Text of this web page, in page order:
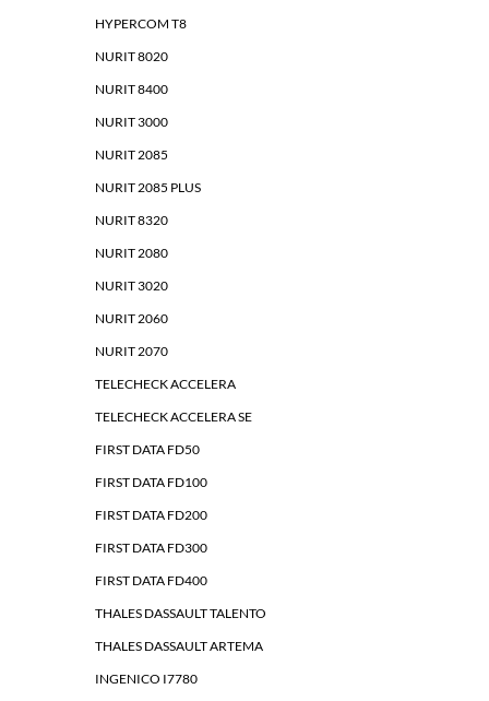
HYPERCOM T8
NURIT 8020
NURIT 8400
NURIT 3000
NURIT 2085
NURIT 2085 PLUS
NURIT 8320
NURIT 2080
NURIT 3020
NURIT 2060
NURIT 2070
TELECHECK ACCELERA
TELECHECK ACCELERA SE
FIRST DATA FD50
FIRST DATA FD100
FIRST DATA FD200
FIRST DATA FD300
FIRST DATA FD400
THALES DASSAULT TALENTO
THALES DASSAULT ARTEMA
INGENICO I7780